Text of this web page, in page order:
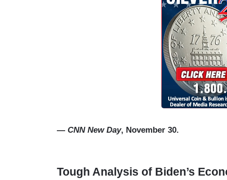
— CNN New Day, November 30.
Tough Analysis of Biden’s